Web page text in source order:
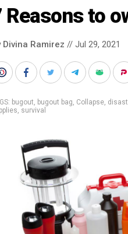
Reasons to
Divina Ramirez // Jul 29, 2021
bugout, bugout bag, Collapse,
, survival